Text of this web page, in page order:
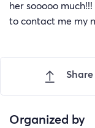
her sooooo
to contact me my
Share
Organized by